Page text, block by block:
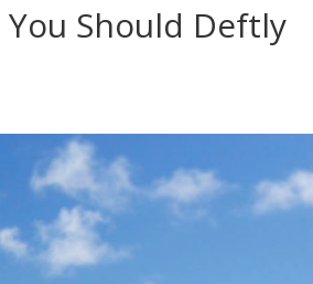
Should Deftly